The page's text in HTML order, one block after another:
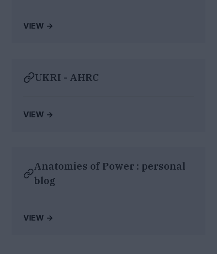
VIEW →
UKRI - AHRC
VIEW →
Anatomies of Power : personal
blog
VIEW →